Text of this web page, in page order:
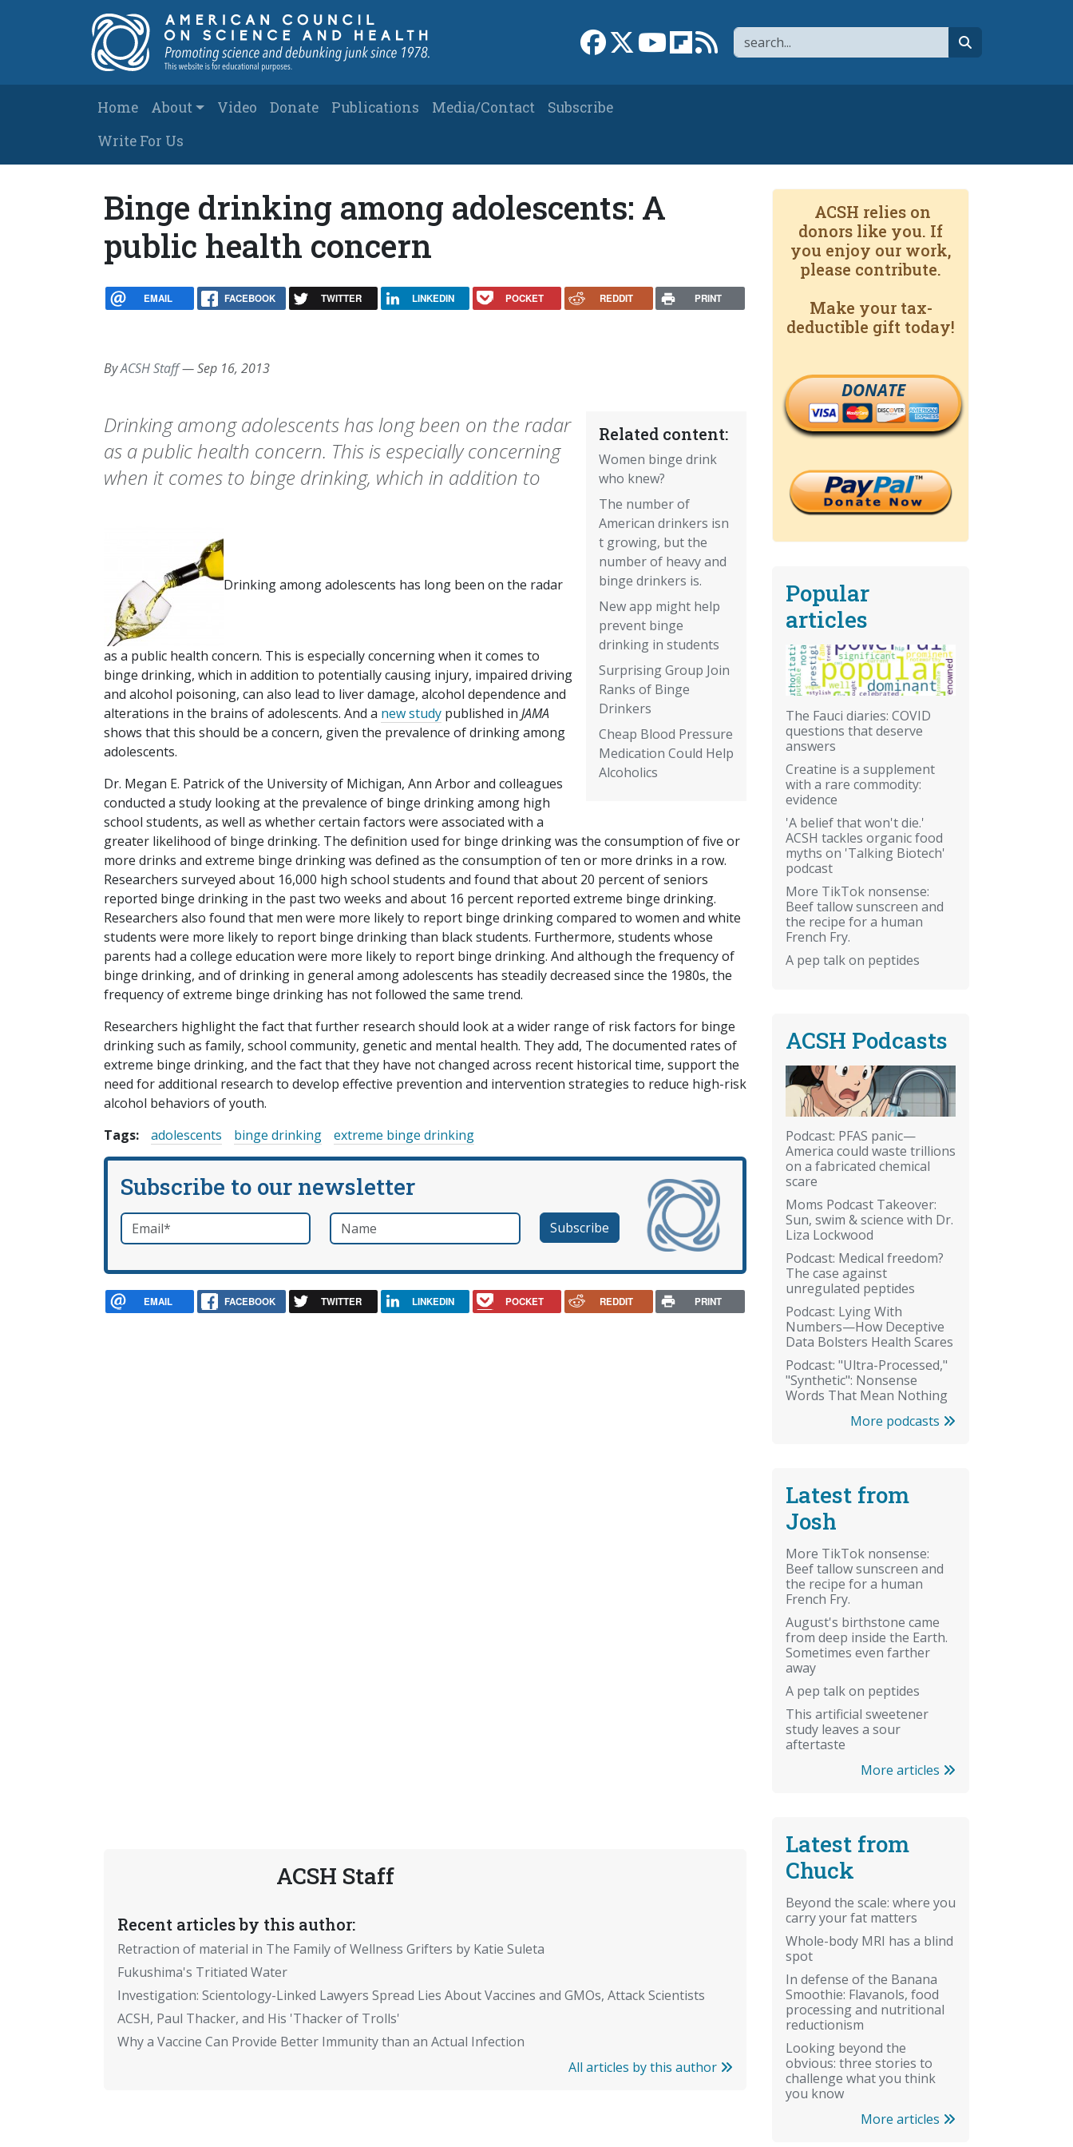
Search
Link to Facebook page
Link to XLink to YouTube channel
Link to flipboard
Link to RSS
Main navigation
Home About Video Donate Publications Media/Contact
Subscribe
Write For Us
Binge drinking among adolescents: A
public health concern
EMAIL FACEBOOK TWITTER LINKEDIN POCKET REDDIT PRINT
ByACSH Staff—Sep 16, 2013
Related content:
Women binge drink
who knew?
The number of
American drinkers isn
t growing, but the
number of heavy and
binge drinkers is.
New app might help
prevent binge
drinking in students
Surprising Group Join
Ranks of Binge
Drinkers
Cheap Blood Pressure
Medication Could Help
Alcoholics
Drinking among adolescents has long been on the radar
as a public health concern. This is especially concerning
when it comes to binge drinking, which in addition to
Drinking among adolescents has long been on the radar
as a public health concern. This is especially concerning when it comes to
binge drinking, which in addition to potentially causing injury, impaired driving
and alcohol poisoning, can also lead to liver damage, alcohol dependence and
alterations in the brains of adolescents. And a new study published in JAMA
shows that this should be a concern, given the prevalence of drinking among
adolescents.
Dr. Megan E. Patrick of the University of Michigan, Ann Arbor and colleagues
conducted a study looking at the prevalence of binge drinking among high
school students, as well as whether certain factors were associated with a
greater likelihood of binge drinking. The definition used for binge drinking was the consumption of five or
more drinks and extreme binge drinking was defined as the consumption of ten or more drinks in a row.
Researchers surveyed about 16,000 high school students and found that about 20 percent of seniors
reported binge drinking in the past two weeks and about 16 percent reported extreme binge drinking.
Researchers also found that men were more likely to report binge drinking compared to women and white
students were more likely to report binge drinking than black students. Furthermore, students whose
parents had a college education were more likely to report binge drinking. And although the frequency of
binge drinking, and of drinking in general among adolescents has steadily decreased since the 1980s, the
frequency of extreme binge drinking has not followed the same trend.
Researchers highlight the fact that further research should look at a wider range of risk factors for binge
drinking such as family, school community, genetic and mental health. They add, The documented rates of
extreme binge drinking, and the fact that they have not changed across recent historical time, support the
need for additional research to develop effective prevention and intervention strategies to reduce high-risk
alcohol behaviors of youth.
Tags:
adolescents binge drinking extreme binge drinking
Subscribe to our newsletter
Email*required Name
EMAIL FACEBOOK TWITTER LINKEDIN POCKET REDDIT PRINT
ACSH Staff
Recent articles by this author:
Retraction of material in The Family of Wellness Grifters by Katie Suleta
Fukushima's Tritiated Water
Investigation: Scientology-Linked Lawyers Spread Lies About Vaccines and GMOs, Attack Scientists
ACSH, Paul Thacker, and His 'Thacker of Trolls'
Why a Vaccine Can Provide Better Immunity than an Actual Infection
All articles by this author
ACSH relies on
donors like you. If
you enjoy our work,
please contribute.
Make your tax-
deductible gift today!
DONATE
Popular
articles
The Fauci diaries: COVID
questions that deserve
answers
Creatine is a supplement
with a rare commodity:
evidence
'A belief that won't die.'
ACSH tackles organic food
myths on 'Talking Biotech'
podcast
More TikTok nonsense:
Beef tallow sunscreen and
the recipe for a human
French Fry.
A pep talk on peptides
ACSH Podcasts
Podcast: PFAS panic—
America could waste trillions
on a fabricated chemical
scare
Moms Podcast Takeover:
Sun, swim & science with Dr.
Liza Lockwood
Podcast: Medical freedom?
The case against
unregulated peptides
Podcast: Lying With
Numbers—How Deceptive
Data Bolsters Health Scares
Podcast: "Ultra-Processed,"
"Synthetic": Nonsense
Words That Mean Nothing
More podcasts
Latest from
Josh
More TikTok nonsense:
Beef tallow sunscreen and
the recipe for a human
French Fry.
August's birthstone came
from deep inside the Earth.
Sometimes even farther
away
A pep talk on peptides
This artificial sweetener
study leaves a sour
aftertaste
More articles
Latest from
Chuck
Beyond the scale: where you
carry your fat matters
Whole-body MRI has a blind
spot
In defense of the Banana
Smoothie: Flavanols, food
processing and nutritional
reductionism
Looking beyond the
obvious: three stories to
challenge what you think
you know
More articles